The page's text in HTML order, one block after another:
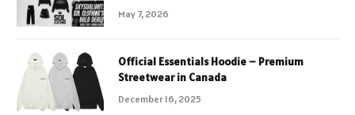
May 7, 2026
Official Essentials Hoodie – Premium
Streetwear in Canada
December 16, 2025